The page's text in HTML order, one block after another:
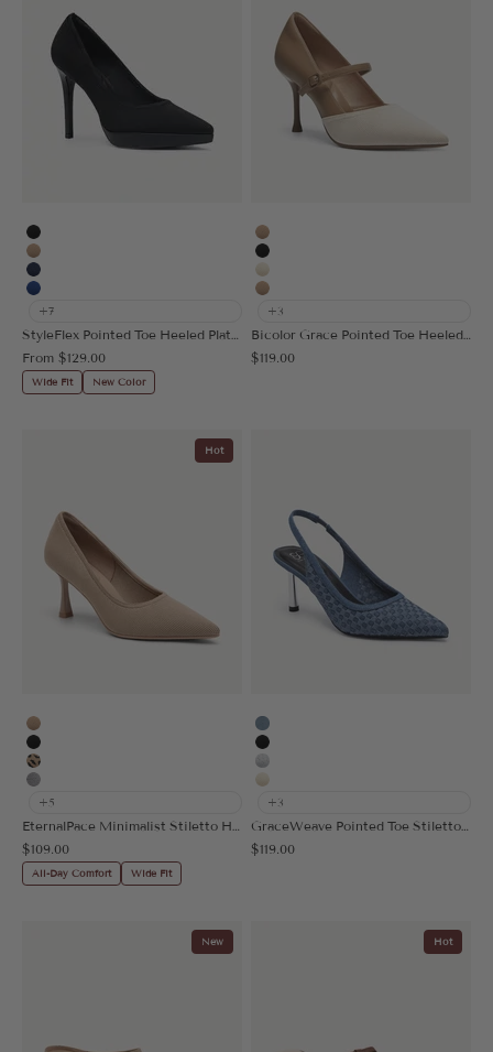
Black
Apricot
Navy Blue
Blue
+7
Sale price
From $129.00
Wide Fit New Color
Apricot
Black
Cream
Nude
+3
Sale price
$119.00
Hot
Apricot
Black
Leopard
Grey
+5
Sale price
$109.00
All-Day Comfort Wide Fit
Denim Blue
Black
Silver Grey
Cream
+3
Sale price
$119.00
New Hot